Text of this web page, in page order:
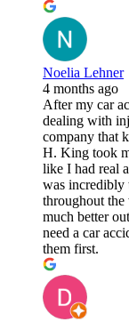
Noelia Lehner
4 months ago
After my car
dealing with
company that
H. King took
like I had real
was incredibly
throughout the
much better
need a car
them first.